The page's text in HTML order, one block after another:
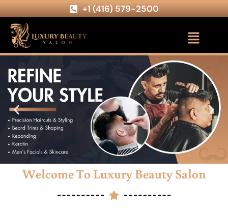
+1 (416) 579-2500
Welcome To Luxury Beauty Salon